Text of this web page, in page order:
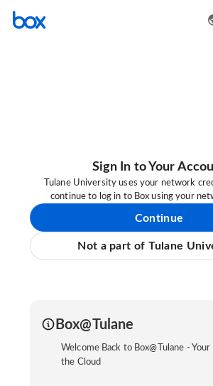
Sign In to Your
Tulane University uses your network
continue to log in to Box using your
Continue
Not a part of Tulane
Box@Tulane
Welcome Back to Box@Tulane -
the Cloud